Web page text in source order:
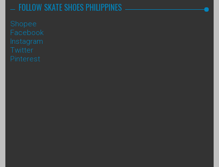
FOLLOW SKATE SHOES PHILIPPINES
Shopee
Facebook
Instagram
Twitter
Pinterest